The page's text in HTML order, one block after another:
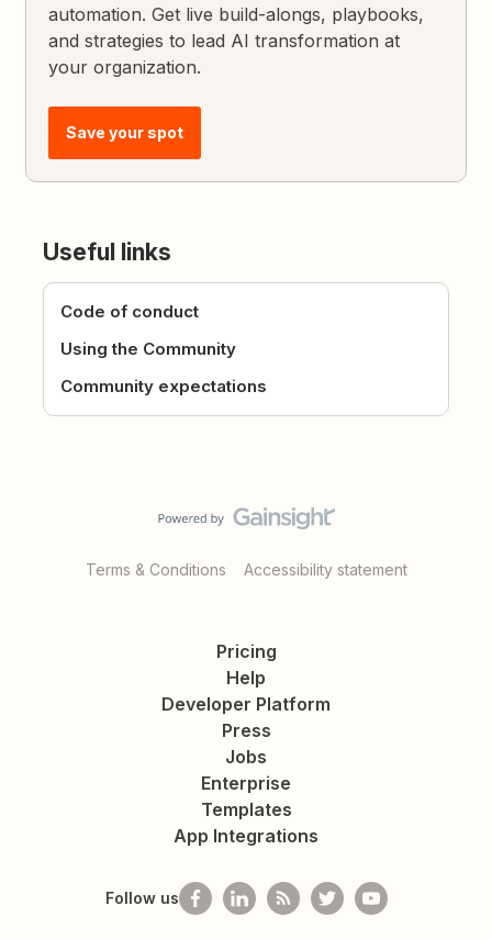
automation. Get live build-alongs, playbooks,
and strategies to lead AI transformation at
your organization.
Save your spot
Useful links
Code of conduct
Using the Community
Community expectations
Terms & Conditions Accessibility statement
Pricing
Help
Developer Platform
Press
Jobs
Enterprise
Templates
App Integrations
Follow us